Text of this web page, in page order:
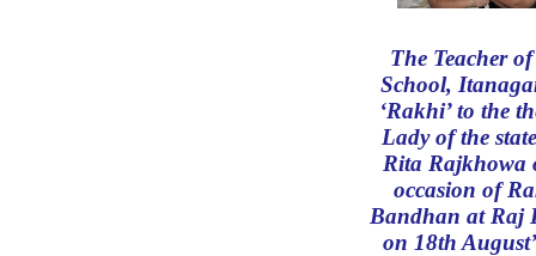
The Teacher
School,
‘Rakhi’ to the
Lady of the
Rita Rajkhowa
occasion of
Bandhan at Raj
on 18th